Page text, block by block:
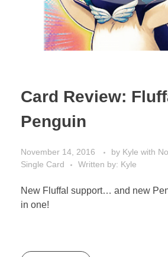
Card Review:
Penguin
November 14, 2016 by Kyle with
Single Card
Written by: Kyle
New Fluffal support… and new
in one!